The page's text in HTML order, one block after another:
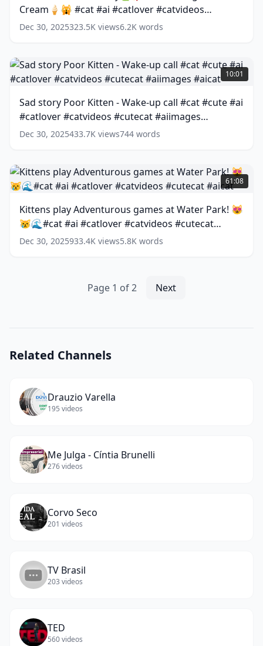
#aicover
( 13
after
Eating
Ice
🍦
🙀
#cat
#catlover
#catvideos
#aicat ( 13
Cream🍦🙀 #cat #ai #catlover #catvideos
#cutecat #aicat (13words)
Dec 30, 2025323.5K views6.2K words
Sad
story
Poor
-
Wake-
up
call
#cute
#ai
#catlover
#cutecat
#aiimages
words)
10:01
Sad story Poor Kitten - Wake-up call #cat #cute #ai
#catlover #catvideos #cutecat #aiimages
#aicat (15words)
Dec 30, 2025433.7K views744 words
Kittens
play
Adventurous
at
Water
Park!
😻
words)
61:08
Kittens play Adventurous games at Water Park! 😻
😿🌊#cat #ai #catlover #catvideos #cutecat
#aicat (13words)
Dec 30, 2025933.4K views5.8K words
Page 1 of2 Next
Related Channels
Drauzio Varella
195 videos
Me Julga - Cíntia Brunelli
276videos
Corvo Seco
201 videos
TV Brasil
203 videos
TED
560videos